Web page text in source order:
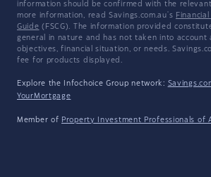
information should be confirmed with the
more information, read Savings.com.au's
Guide (FSCG). The information provided
general in nature and has not taken into account
objectives, financial situation, or needs.
fee for products displayed.
Explore the Infochoice Group network:
YourMortgage
Member of Property Investment Professionals of